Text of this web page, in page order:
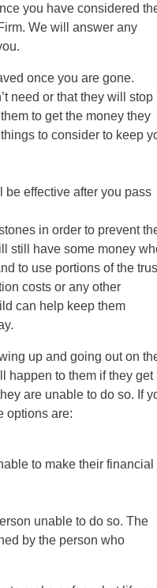
you have considered
We will answer any
once you are gone.
need or that they will stop
to get the money they
to consider to keep
be effective after you pass
in order to prevent
still have some money
to use portions of the
costs or any other
can help keep them
up and going out on
happen to them if they get
are unable to do so. If
options are:
to make their financial
unable to do so. The
by the person who